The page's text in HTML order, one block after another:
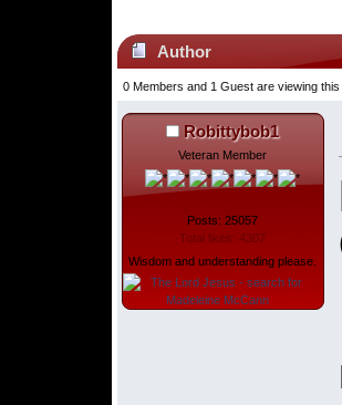
Author
0 Members and 1 Guest are viewing this
Robittybob1
Veteran Member
Posts: 25057
Total likes: 4307
Wisdom and understanding please.